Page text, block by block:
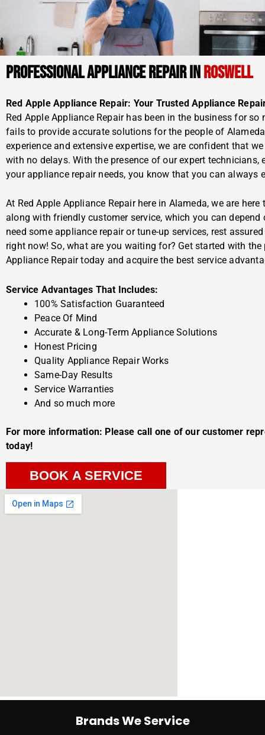
PROFESSIONAL APPLIANCE REPAIR INROSWELL
Red Apple Appliance Repair: Your Trusted Appliance
Red Apple Appliance Repair has been in the business for
fails to provide accurate solutions for the people of
experience and extensive expertise, we are confident that
with no delays. With the presence of our expert technicians,
your appliance repair needs, you know that you can always
At Red Apple Appliance Repair here in Alameda, we are
along with friendly customer service, which you can depend
need some appliance repair or tune-up services, rest
right now! So, what are you waiting for? Get started with
Appliance Repair today and acquire the best service
Service Advantages That Includes:
100% Satisfaction Guaranteed
Peace Of Mind
Accurate & Long-Term Appliance Solutions
Honest Pricing
Quality Appliance Repair Works
Same-Day Results
Service Warranties
And so much more
For more information: Please call one of our customer
today!
BOOK A SERVICE
Brands We Service